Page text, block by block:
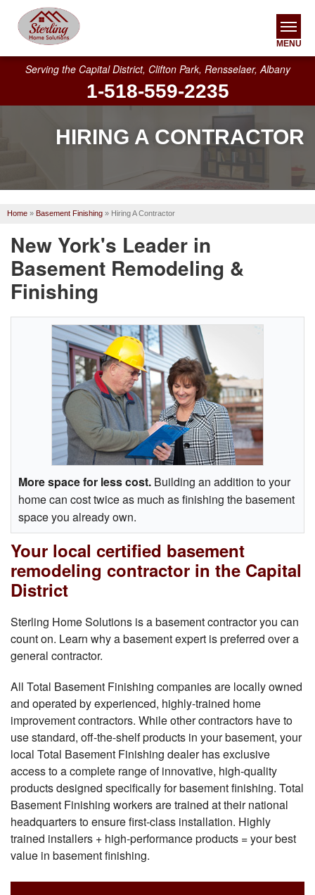
Serving the Capital District, Clifton Park, Rensselaer, Albany
1-518-559-2235
MENU
SERVICES
OUR WORK
SERVICE AREA
FREE ESTIMATE
HIRING A CONTRACTOR
Home » Basement Finishing » Hiring A Contractor
New York's Leader in
Basement Remodeling &
Finishing
More space for less cost. Building an addition to your
home can cost twice as much as finishing the basement
space you already own.
Your local certified basement
remodeling contractor in the Capital
District
Sterling Home Solutions is a basement contractor you can
count on. Learn why a basement expert is preferred over a
general contractor.
All Total Basement Finishing companies are locally owned
and operated by experienced, highly-trained home
improvement contractors. While other contractors have to
use standard, off-the-shelf products in your basement, your
local Total Basement Finishing dealer has exclusive
access to a complete range of innovative, high-quality
products designed specifically for basement finishing. Total
Basement Finishing workers are trained at their national
headquarters to ensure first-class installation. Highly
trained installers + high-performance products = your best
value in basement finishing.